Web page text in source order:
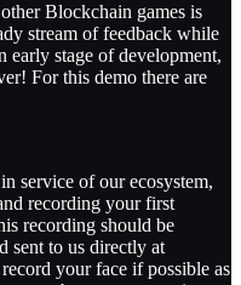
Blockchain games is
stream of feedback while
early stage of development,
For this demo there are
service of our ecosystem,
recording your first
recording should be
sent to us directly at
your face if possible as